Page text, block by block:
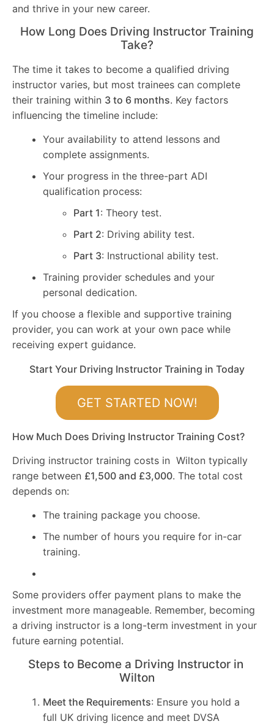
and thrive in your new career.
How Long Does Driving Instructor Training
Take?
The time it takes to become a qualified driving
instructor varies, but most trainees can complete
their training within 3 to 6 months. Key factors
influencing the timeline include:
Your availability to attend lessons and
complete assignments.
Your progress in the three-part ADI
qualification process:
Part 1: Theory test.
Part 2: Driving ability test.
Part 3: Instructional ability test.
Training provider schedules and your
personal dedication.
If you choose a flexible and supportive training
provider, you can work at your own pace while
receiving expert guidance.
Start Your Driving Instructor Training in Today
GET STARTED NOW!
How Much Does Driving Instructor Training Cost?
Driving instructor training costs in Wilton typically
range between £1,500 and £3,000. The total cost
depends on:
The training package you choose.
The number of hours you require for in-car
training.
Some providers offer payment plans to make the
investment more manageable. Remember, becoming
a driving instructor is a long-term investment in your
future earning potential.
Steps to Become a Driving Instructor in
Wilton
Meet the Requirements: Ensure you hold a
full UK driving licence and meet DVSA